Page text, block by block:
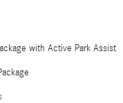
with Active Park Assist